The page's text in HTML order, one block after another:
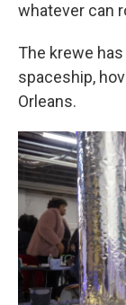
whatever can
The krewe
spaceship,
Orleans.